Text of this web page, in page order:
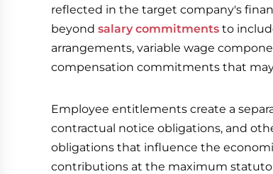
reflected in the target company's
beyond salary commitments to
arrangements, variable wage
compensation commitments that
Employee entitlements create a
contractual notice obligations, and
obligations that influence the
contributions at the maximum